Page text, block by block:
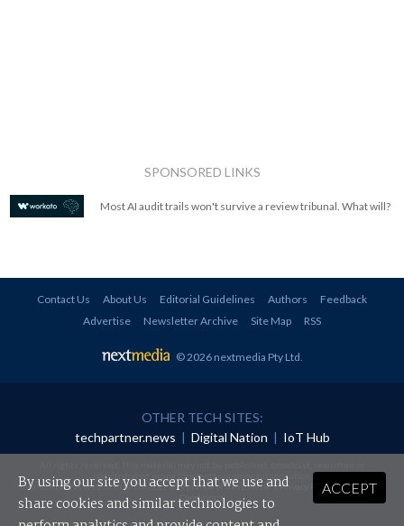
SPONSORED LINKS
Most AI audit trails won't survive a review tribunal. What will?
Contact Us About Us Editorial Guidelines Authors
Feedback
Advertise
Newsletter Archive Site Map RSS
© 2026 nextmedia Pty Ltd.
OTHER TECH SITES:
techpartner.news | Digital Nation | IoT Hub
redistributed in any form without prior authorisation.
Your use of this website constitutes acceptance of nextmedia'sPrivacy Policyand Terms &
Conditions.
ACCEPT
By using our site you accept that we use and
share cookies and similar technologies to